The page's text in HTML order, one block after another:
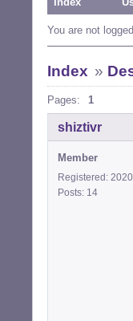
You are not
Index »
Pages: 1
shiztivr
Member
Registered:
Posts: 14